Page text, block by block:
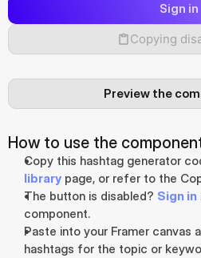
Sign in
Copying
Preview the
How to use the
library page, or refer to the
The button is disabled? Sign in
component.
Paste into your Framer canvas
hashtags for the topic or